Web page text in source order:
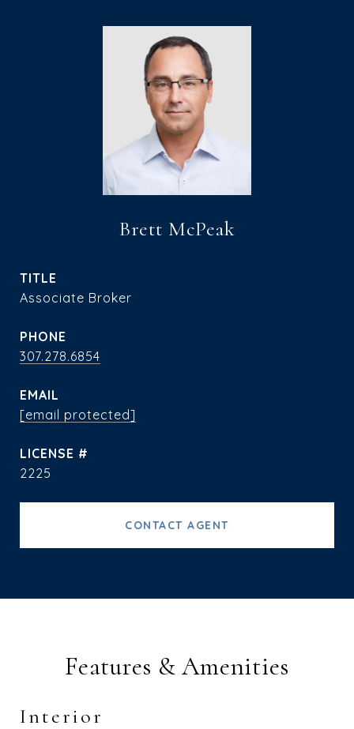
Brett McPeak
TITLE
Associate Broker
PHONE
307.278.6854
EMAIL
[email protected]
2225
CONTACT AGENT
Features & Amenities
Interior